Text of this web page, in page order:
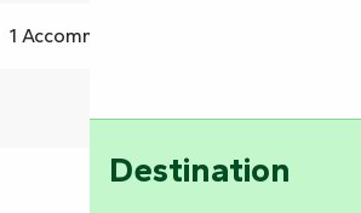
Destination
1 Accommodation